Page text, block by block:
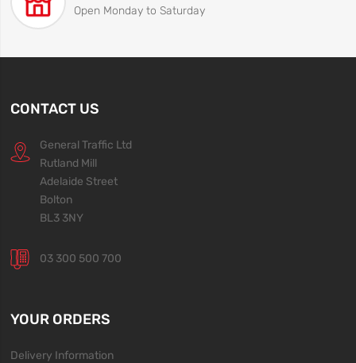
Open Monday to Saturday
CONTACT US
General Traffic Ltd
Rutland Mill
Adelaide Street
Bolton
BL3 3NY
03 300 500 700
YOUR ORDERS
Delivery Information